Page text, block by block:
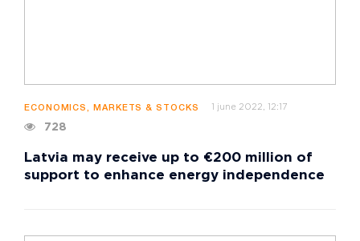
ECONOMICS, MARKETS & STOCKS 1 june 2022, 12:17
728
Latvia may receive up to €200 million of
support to enhance energy independence